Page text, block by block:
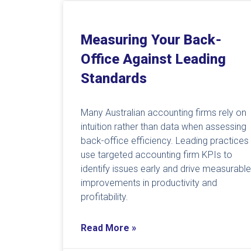
Measuring Your Back-
Office Against Leading
Standards
Many Australian accounting firms rely on
intuition rather than data when assessing
back-office efficiency. Leading practices
use targeted accounting firm KPIs to
identify issues early and drive measurable
improvements in productivity and
profitability.
Read More »